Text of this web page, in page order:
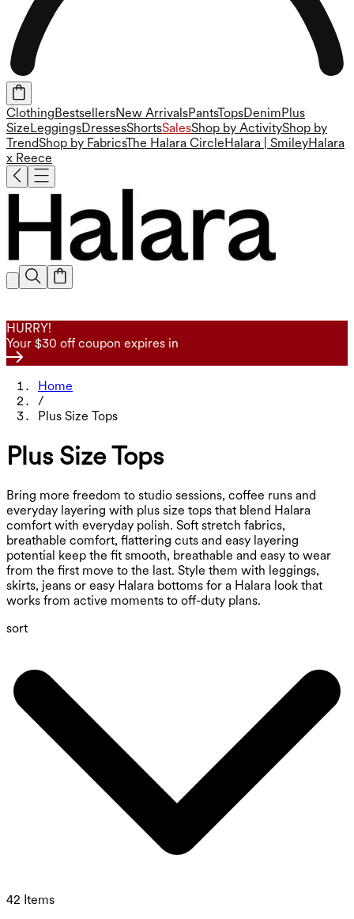
ClothingBestsellersNew ArrivalsPantsTopsDenimPlus
SizeLeggingsDressesShortsSalesShop by ActivityShop by
TrendShop by FabricsThe Halara CircleHalara | SmileyHalara
x Reece
HURRY!
Your $30 off coupon expires in
Home
/
Plus Size Tops
Plus Size Tops
Bring more freedom to studio sessions, coffee runs and
everyday layering with plus size tops that blend Halara
comfort with everyday polish. Soft stretch fabrics,
breathable comfort, flattering cuts and easy layering
potential keep the fit smooth, breathable and easy to wear
from the first move to the last. Style them with leggings,
skirts, jeans or easy Halara bottoms for a Halara look that
works from active moments to off-duty plans.
sort
42 Items